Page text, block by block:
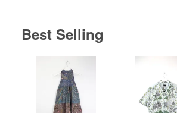
Best Selling